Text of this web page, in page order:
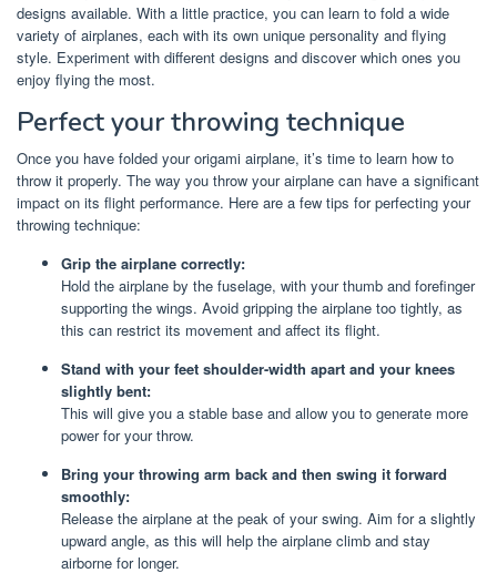
designs available. With a little practice, you can learn to fold a wide
variety of airplanes, each with its own unique personality and flying
style. Experiment with different designs and discover which ones you
enjoy flying the most.
Perfect your throwing technique
Once you have folded your origami airplane, it’s time to learn how to
throw it properly. The way you throw your airplane can have a significant
impact on its flight performance. Here are a few tips for perfecting your
throwing technique:
Grip the airplane correctly:
Hold the airplane by the fuselage, with your thumb and forefinger
supporting the wings. Avoid gripping the airplane too tightly, as
this can restrict its movement and affect its flight.
Stand with your feet shoulder-width apart and your knees
slightly bent:
This will give you a stable base and allow you to generate more
power for your throw.
Bring your throwing arm back and then swing it forward
smoothly:
Release the airplane at the peak of your swing. Aim for a slightly
upward angle, as this will help the airplane climb and stay
airborne for longer.